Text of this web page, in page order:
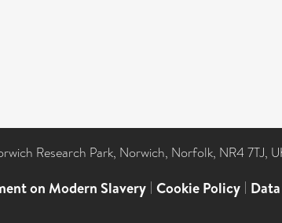
Research Park, Norwich, Norfolk, NR4 7TJ,
on Modern Slavery | Cookie Policy |